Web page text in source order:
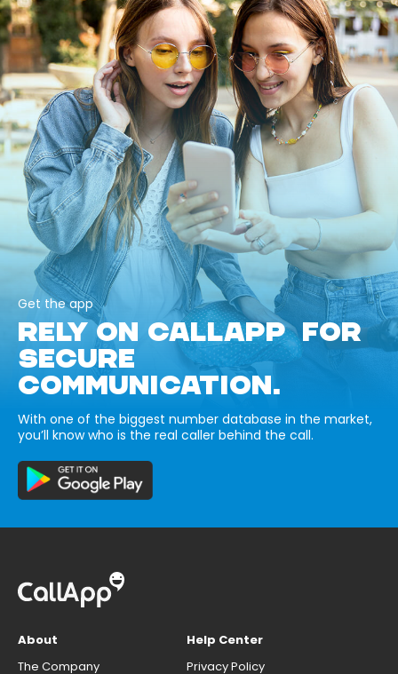
Get the app
RELY ON CALLAPP FOR
SECURE
COMMUNICATION.
With one of the biggest number database in the market,
you’ll know who is the real caller behind the call.
About
The Company
Help Center
Privacy Policy